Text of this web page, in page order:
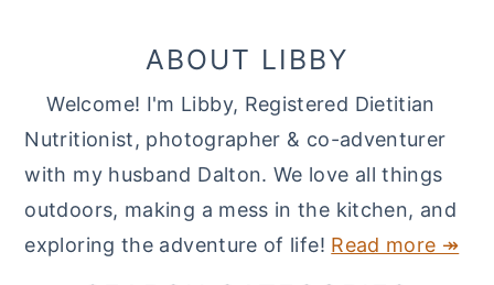
ABOUT LIBBY
Welcome! I'm Libby, Registered Dietitian
Nutritionist, photographer & co-adventurer
with my husband Dalton. We love all things
outdoors, making a mess in the kitchen, and
exploring the adventure of life! Read more ↠